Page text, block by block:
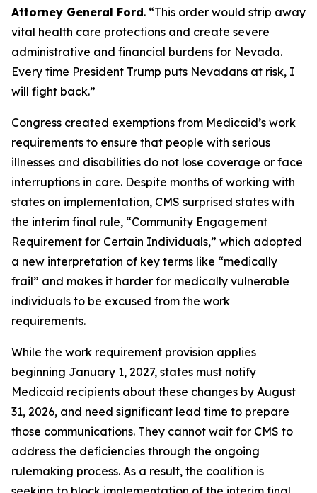
Attorney General Ford. “This order would strip away
vital health care protections and create severe
administrative and financial burdens for Nevada.
Every time President Trump puts Nevadans at risk, I
will fight back.”
Congress created exemptions from Medicaid’s work
requirements to ensure that people with serious
illnesses and disabilities do not lose coverage or face
interruptions in care. Despite months of working with
states on implementation, CMS surprised states with
the interim final rule, “Community Engagement
Requirement for Certain Individuals,” which adopted
a new interpretation of key terms like “medically
frail” and makes it harder for medically vulnerable
individuals to be excused from the work
requirements.
While the work requirement provision applies
beginning January 1, 2027, states must notify
Medicaid recipients about these changes by August
31, 2026, and need significant lead time to prepare
those communications. They cannot wait for CMS to
address the deficiencies through the ongoing
rulemaking process. As a result, the coalition is